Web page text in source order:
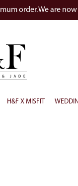
order. We are
H&F X MISFIT